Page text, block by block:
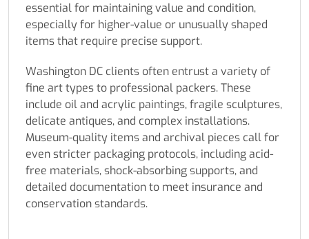
essential for maintaining value and condition,
especially for higher-value or unusually shaped
items that require precise support.
Washington DC clients often entrust a variety of
fine art types to professional packers. These
include oil and acrylic paintings, fragile sculptures,
delicate antiques, and complex installations.
Museum-quality items and archival pieces call for
even stricter packaging protocols, including acid-
free materials, shock-absorbing supports, and
detailed documentation to meet insurance and
conservation standards.